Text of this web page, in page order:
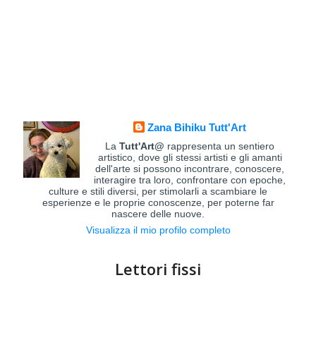
Zana Bihiku Tutt'Art
LaTutt'Art@ rappresenta un sentiero
artistico, dove gli stessi artisti e gli amanti
dell'arte si possono incontrare, conoscere,
interagire tra loro, confrontare con epoche,
culture e stili diversi, per stimolarli a scambiare le
esperienze e le proprie conoscenze, per poterne far
nascere delle nuove.
Visualizza il mio profilo completo
Lettori fissi